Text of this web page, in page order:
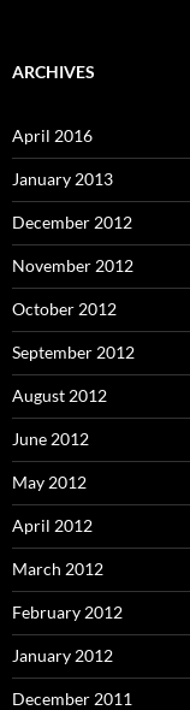
ARCHIVES
April 2016
January 2013
December 2012
November 2012
October 2012
September 2012
August 2012
June 2012
May 2012
April 2012
March 2012
February 2012
January 2012
December 2011